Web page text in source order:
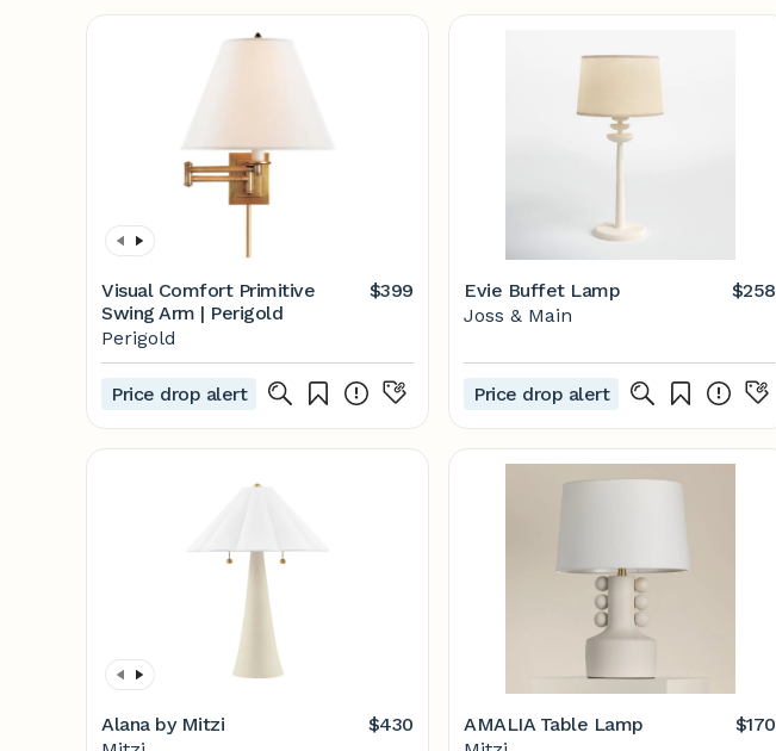
Visual Comfort Primitive
Swing Arm | Perigold
$399
Perigold
Price drop alert
Evie Buffet Lamp
$258
Joss & Main
Price drop alert
Alana by Mitzi
$430
AMALIA Table Lamp
$170